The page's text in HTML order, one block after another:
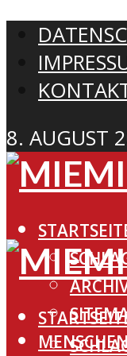
8. AUGUST